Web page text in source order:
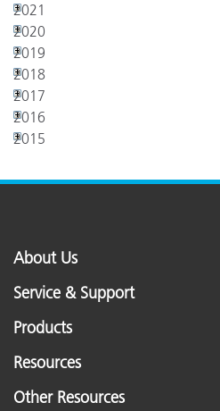
2021
2020
2019
2018
2017
2016
2015
About Us
Service & Support
Products
Resources
Other Resources